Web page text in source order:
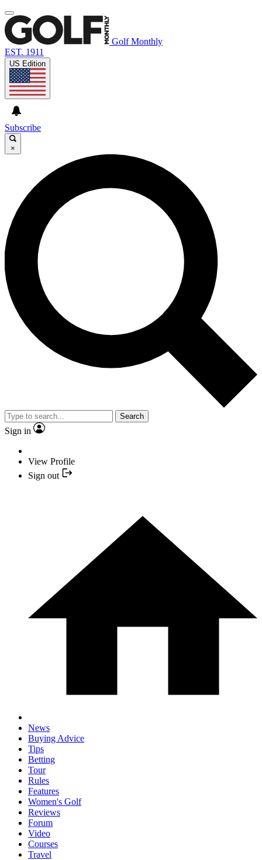
Golf Monthly
EST. 1911
US Edition
Subscribe
×
Search
Sign in
View Profile
Sign out
News
Buying Advice
Tips
Betting
Tour
Rules
Features
Women's Golf
Reviews
Forum
Video
Courses
Travel